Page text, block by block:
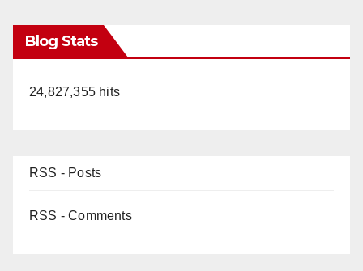
Blog Stats
24,827,355 hits
RSS - Posts
RSS - Comments